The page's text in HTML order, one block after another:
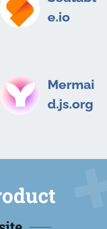
e.io
Mermai
d.js.org